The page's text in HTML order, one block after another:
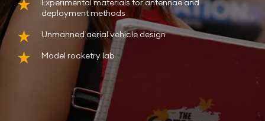
Experimental materials for antennae and
deployment methods
Unmanned aerial vehicle design
Model rocketry lab